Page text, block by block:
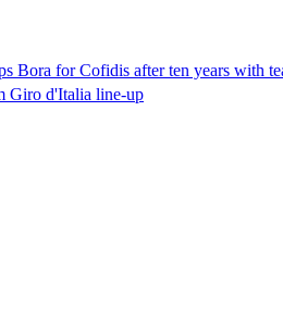
Bora for Cofidis after ten years with
Giro d'Italia line-up